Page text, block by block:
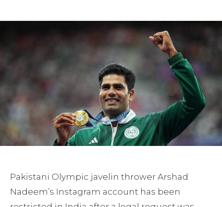
Pakistani Olympic javelin thrower Arshad
Nadeem’s Instagram account has been